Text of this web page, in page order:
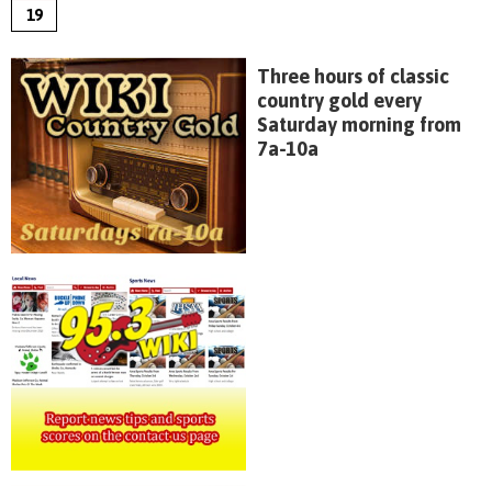
19
Three hours of classic
country gold every
Saturday morning from
7a-10a